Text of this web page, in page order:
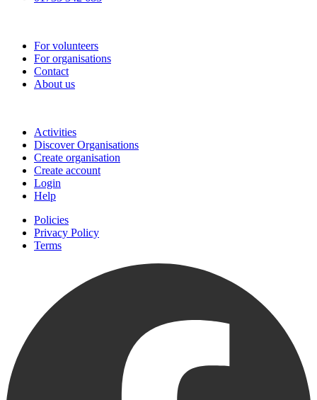
For volunteers
For organisations
Contact
About us
Activities
Discover Organisations
Create organisation
Create account
Login
Help
Policies
Privacy Policy
Terms